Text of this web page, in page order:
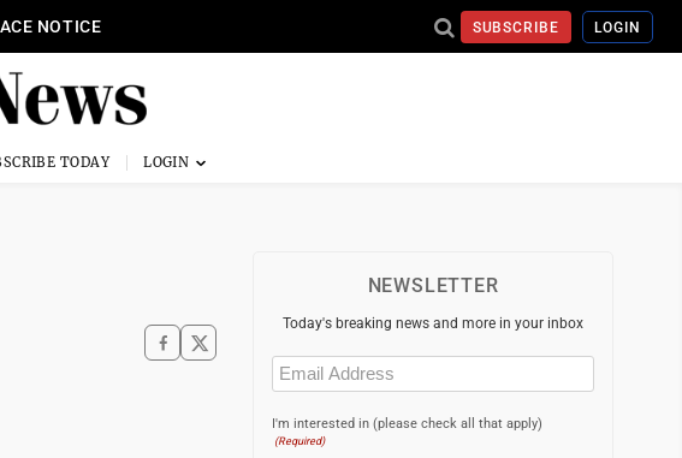
NOTICE SUBSCRIBE LOGIN
TODAY
NEWSLETTER
Today's breaking news and more in your inbox
Email
(Required)
I'm interested in (please check all that apply)
(Required)